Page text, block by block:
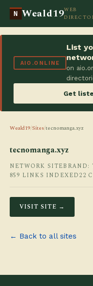
N Weald19WEB
AIO.ONLINE
List
on
Get
Weald19/Sites/tecnomanga.xyz
tecnomanga.xyz
NETWORK SITEBRAND:
859 LINKS INDEXED22
VISIT SITE →
← Back to all sites